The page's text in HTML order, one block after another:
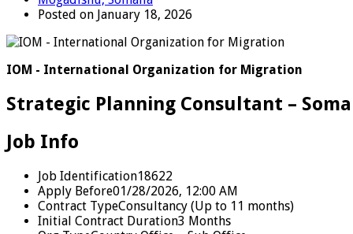
Posted on January 18, 2026
IOM - International Organization for Migration
Strategic Planning Consultant –
Job Info
Job Identification18622
Apply Before01/28/2026, 12:00 AM
Contract TypeConsultancy (Up to 11 months)
Initial Contract Duration3 Months